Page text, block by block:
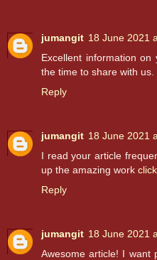
jumangit 18 June 2021
Excellent information
the time to share with us.
Reply
jumangit 18 June 2021
I read your article
up the amazing work
Reply
jumangit 18 June 2021
Awesome article! I want